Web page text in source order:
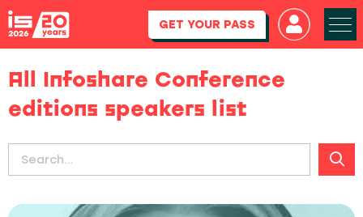
GET YOUR PASS
All Infoshare Conference
editions speakers list